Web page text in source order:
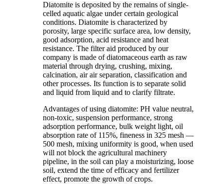
Diatomite is deposited by the remains of single-
celled aquatic algae under certain geological
conditions. Diatomite is characterized by
porosity, large specific surface area, low density,
good adsorption, acid resistance and heat
resistance. The filter aid produced by our
company is made of diatomaceous earth as raw
material through drying, crushing, mixing,
calcination, air air separation, classification and
other processes. Its function is to separate solid
and liquid from liquid and to clarify filtrate.
Advantages of using diatomite: PH value neutral,
non-toxic, suspension performance, strong
adsorption performance, bulk weight light, oil
absorption rate of 115%, fineness in 325 mesh —
500 mesh, mixing uniformity is good, when used
will not block the agricultural machinery
pipeline, in the soil can play a moisturizing, loose
soil, extend the time of efficacy and fertilizer
effect, promote the growth of crops.